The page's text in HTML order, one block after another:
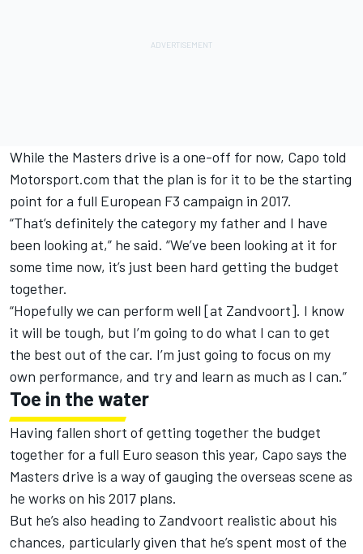
While the Masters drive is a one-off for now, Capo told
Motorsport.com that the plan is for it to be the starting
point for a full European F3 campaign in 2017.
“That’s definitely the category my father and I have
been looking at,” he said. “We’ve been looking at it for
some time now, it’s just been hard getting the budget
together.
“Hopefully we can perform well [at Zandvoort]. I know
it will be tough, but I’m going to do what I can to get
the best out of the car. I’m just going to focus on my
own performance, and try and learn as much as I can.”
Toe in the water
Having fallen short of getting together the budget
together for a full Euro season this year, Capo says the
Masters drive is a way of gauging the overseas scene as
he works on his 2017 plans.
But he’s also heading to Zandvoort realistic about his
chances, particularly given that he’s spent most of the